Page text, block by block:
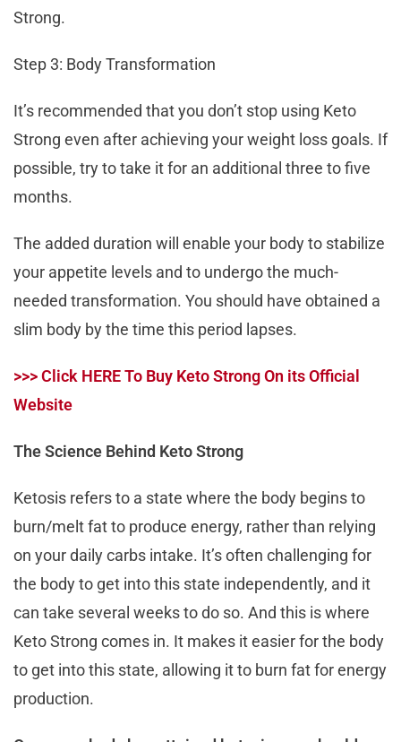
Strong.
Step 3: Body Transformation
It’s recommended that you don’t stop using Keto
Strong even after achieving your weight loss goals. If
possible, try to take it for an additional three to five
months.
The added duration will enable your body to stabilize
your appetite levels and to undergo the much-
needed transformation. You should have obtained a
slim body by the time this period lapses.
>>> Click HERE To Buy Keto Strong On its Official
Website
The Science Behind Keto Strong
Ketosis refers to a state where the body begins to
burn/melt fat to produce energy, rather than relying
on your daily carbs intake. It’s often challenging for
the body to get into this state independently, and it
can take several weeks to do so. And this is where
Keto Strong comes in. It makes it easier for the body
to get into this state, allowing it to burn fat for energy
production.